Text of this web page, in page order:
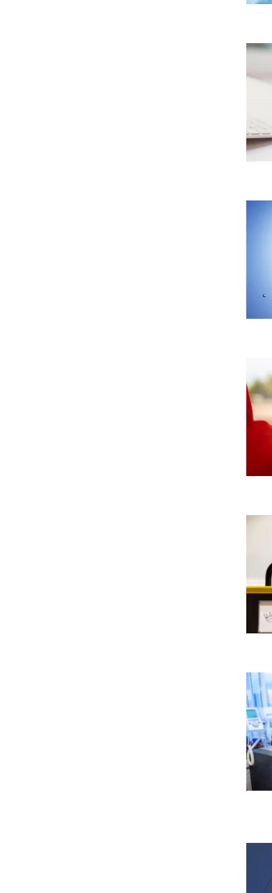
CONFIGURACIÓN
Cookies necesarias
Estas cookies son
configurar su
cookies no
Cookies de
Estas cookies nos
GUARDAR
Puedes volver a
política de cookies